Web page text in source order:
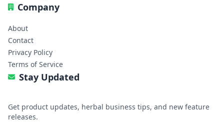
Company
About
Contact
Privacy Policy
Terms of Service
Stay Updated
Get product updates, herbal business tips, and new feature
releases.